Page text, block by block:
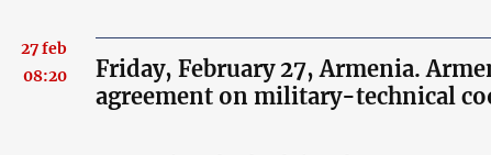
27 feb
08:20
Friday, February 27, Armenia.
agreement on military-technical